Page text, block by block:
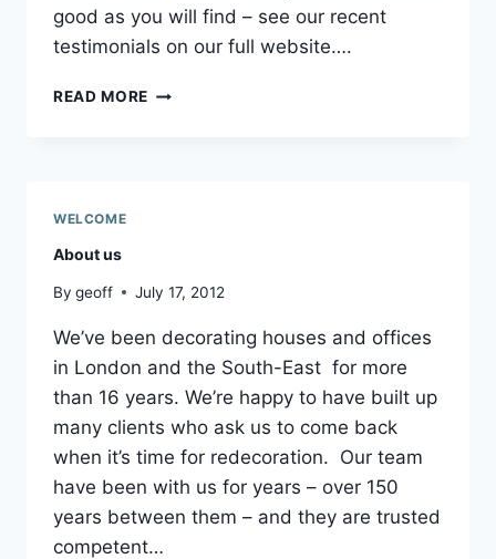
good as you will find – see our recent
testimonials on our full website….
READ MORE WELCOME
WELCOME
About us
By geoff July 17, 2012
We’ve been decorating houses and offices
in London and the South-East for more
than 16 years. We’re happy to have built up
many clients who ask us to come back
when it’s time for redecoration. Our team
have been with us for years – over 150
years between them – and they are trusted
competent…